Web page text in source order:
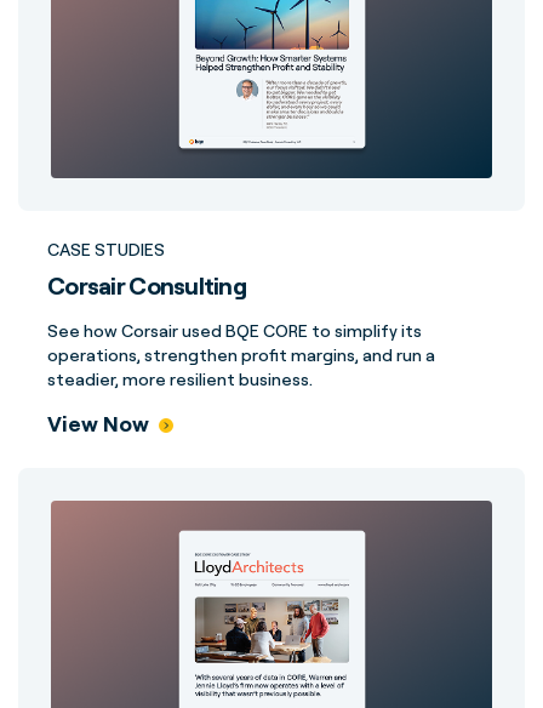
CASE STUDIES
Corsair Consulting
See how Corsair used BQE CORE to simplify its
operations, strengthen profit margins, and run a
steadier, more resilient business.
View Now